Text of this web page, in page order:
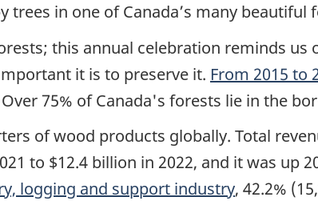
in one of Canada’s many beautiful
this annual celebration reminds
it is to preserve it. From 2015 to
75% of Canada's forests lie in the
of wood products globally. Total
to $12.4 billion in 2022, and it was up
logging and support industry, 42.2%